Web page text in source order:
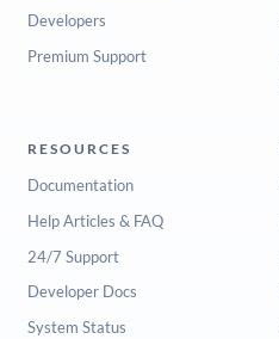
Developers
Premium Support
RESOURCES
Documentation
Help Articles & FAQ
24/7 Support
Developer Docs
System Status